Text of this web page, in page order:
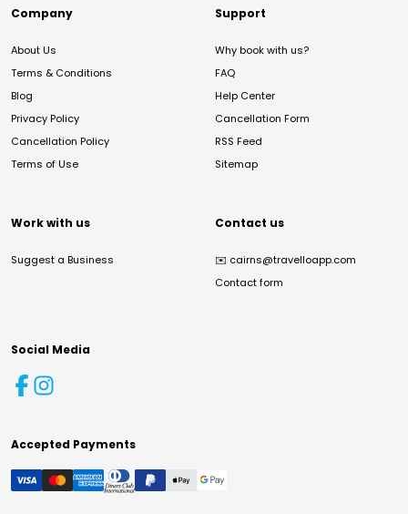
Company
About Us
Terms & Conditions
Blog
Privacy Policy
Cancellation Policy
Terms of Use
Support
Why book with us?
FAQ
Help Center
Cancellation Form
RSS Feed
Sitemap
Work with us
Suggest a Business
Contact us
✉️ cairns@travelloapp.com
Contact form
Social Media
Accepted Payments